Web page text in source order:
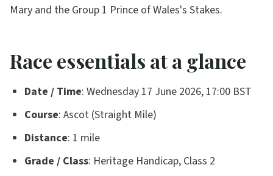
Mary and the Group 1 Prince of Wales's Stakes.
Race essentials at a glance
Date / Time: Wednesday 17 June 2026, 17:00 BST
Course: Ascot (Straight Mile)
Distance: 1 mile
Grade / Class: Heritage Handicap, Class 2